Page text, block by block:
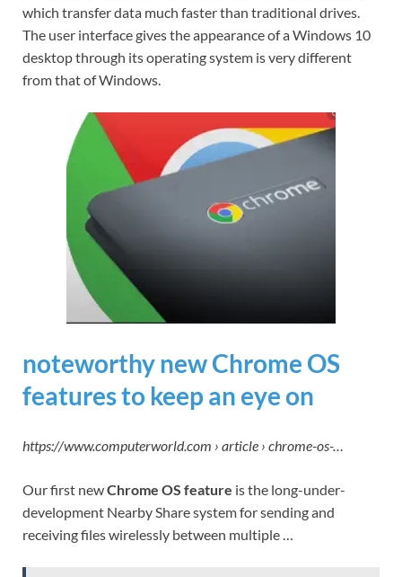
which transfer data much faster than traditional drives.
The user interface gives the appearance of a Windows 10
desktop through its operating system is very different
from that of Windows.
noteworthy new Chrome OS
features to keep an eye on
https://www.computerworld.com › article › chrome-os-…
Our first newChrome OS feature is the long-under-
development Nearby Share system for sending and
receiving files wirelessly between multiple …